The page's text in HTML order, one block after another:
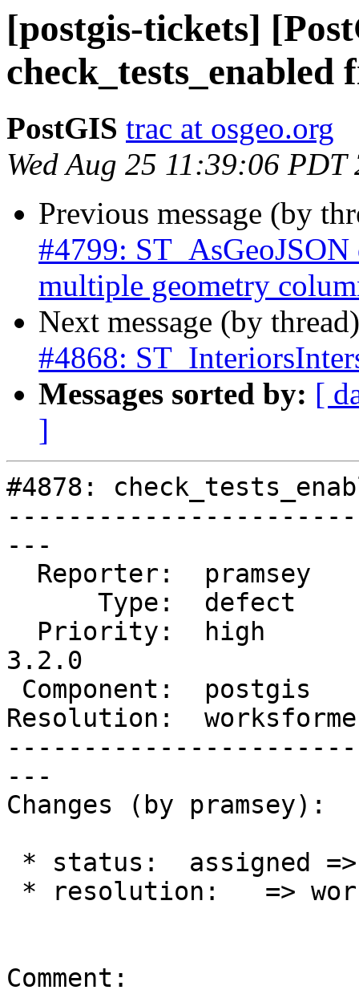
[postgis-tickets]
PostGIS trac at osgeo.org
Wed Aug 25 11:39:06 PDT
Previous message (by
#4799:
multiple geometry
Next message (by
#4868:
Messages sorted by: [
]
#4878:
---
3.2.0
Resolution:
---
Changes (by pramsey):
Comment: